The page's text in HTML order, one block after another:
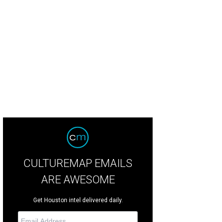
CULTUREMAP EMAILS
ARE AWESOME
Get Houston intel delivered daily.